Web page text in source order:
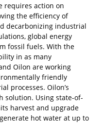
requires action on
the efficiency of
decarbonizing industrial
global energy
fossil fuels. With the
in as many
Oilon are working
friendly
processes. Oilon’s
solution. Using state-of-
harvest and upgrade
hot water at up to